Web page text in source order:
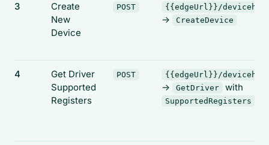
3
Create
New
Device
POST {{edgeUrl}}/
-> CreateDevice
4
Get Driver
Supported
Registers
POST {{edgeUrl}}/
-> GetDriver with
SupportedRegisters